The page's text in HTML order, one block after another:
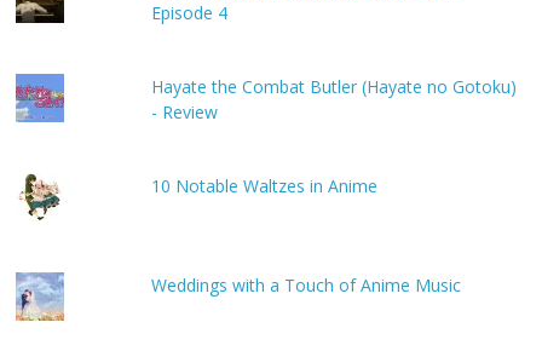
Episode 4
Hayate the Combat Butler (Hayate no Gotoku)
- Review
10 Notable Waltzes in Anime
Weddings with a Touch of Anime Music